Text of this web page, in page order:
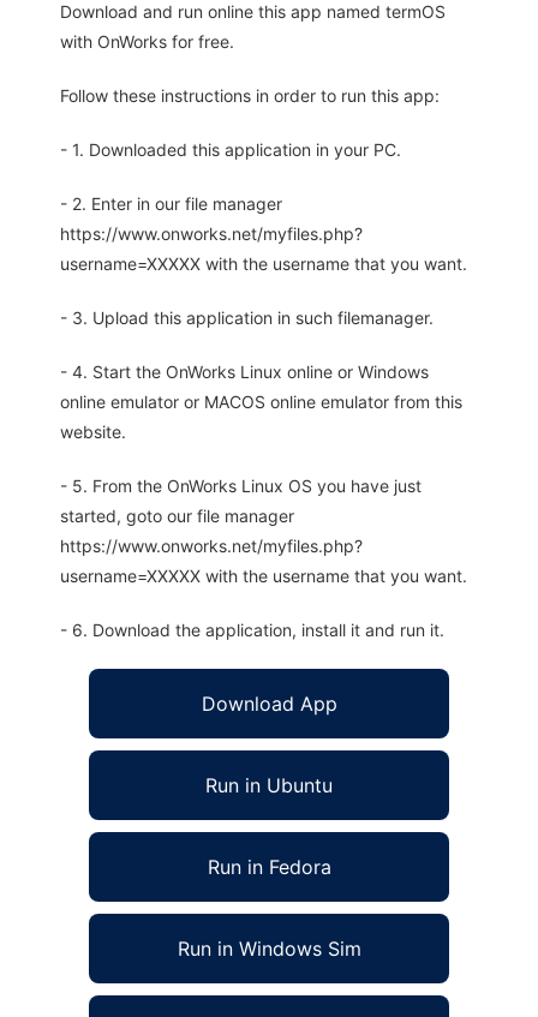
Download and run online this app named termOS
with OnWorks for free.
Follow these instructions in order to run this app:
- 1. Downloaded this application in your PC.
- 2. Enter in our file manager
https://www.onworks.net/myfiles.php?
username=XXXXX with the username that you want.
- 3. Upload this application in such filemanager.
- 4. Start the OnWorks Linux online or Windows
online emulator or MACOS online emulator from this
website.
- 5. From the OnWorks Linux OS you have just
started, goto our file manager
https://www.onworks.net/myfiles.php?
username=XXXXX with the username that you want.
- 6. Download the application, install it and run it.
Download App
Run in Ubuntu
Run in Fedora
Run in Windows Sim